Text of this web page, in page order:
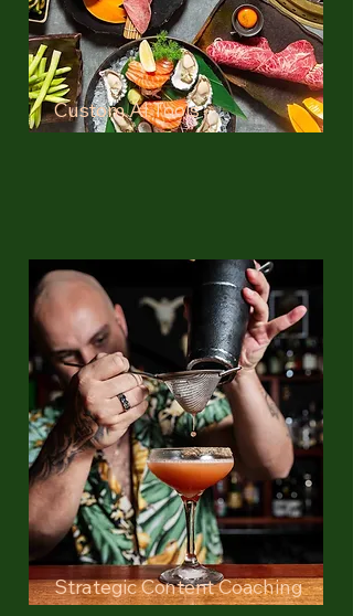
Custom AI Tools
Strategic Content Coaching